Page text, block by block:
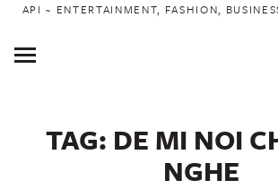
API ~ ENTERTAINMENT, FASHION,
Toggle
Menu
TAG: DE MI NOI
NGHE